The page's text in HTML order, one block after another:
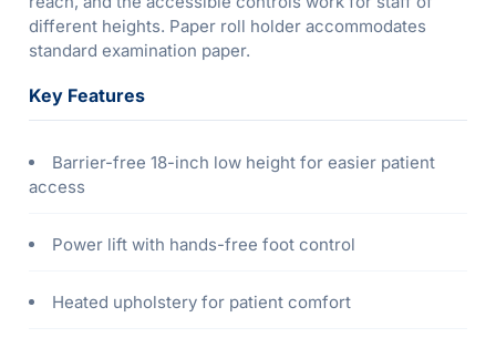
different heights. Paper roll holder accommodates
standard examination paper.
Key Features
Barrier-free 18-inch low height for easier patient
access
Power lift with hands-free foot control
Heated upholstery for patient comfort